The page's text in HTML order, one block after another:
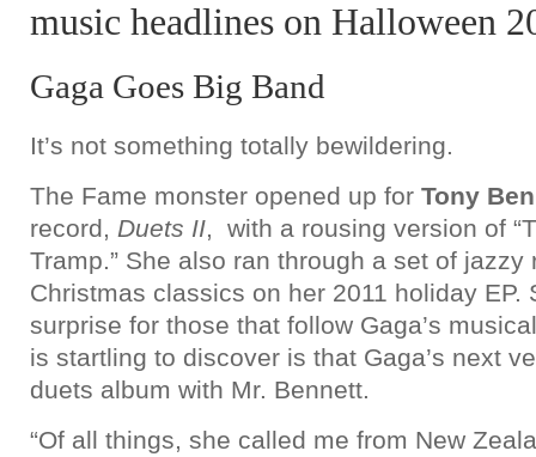
music headlines on Halloween
Gaga Goes Big Band
It’s not something totally bewildering.
The Fame monster opened up for Tony
record, Duets II, with a rousing version of
Tramp.” She also ran through a set of jazzy
Christmas classics on her 2011 holiday EP.
surprise for those that follow Gaga’s
is startling to discover is that Gaga’s next
duets album with Mr. Bennett.
“Of all things, she called me from New